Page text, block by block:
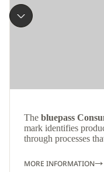
The bluepass
mark identifies
through processes
MORE INFORMATION